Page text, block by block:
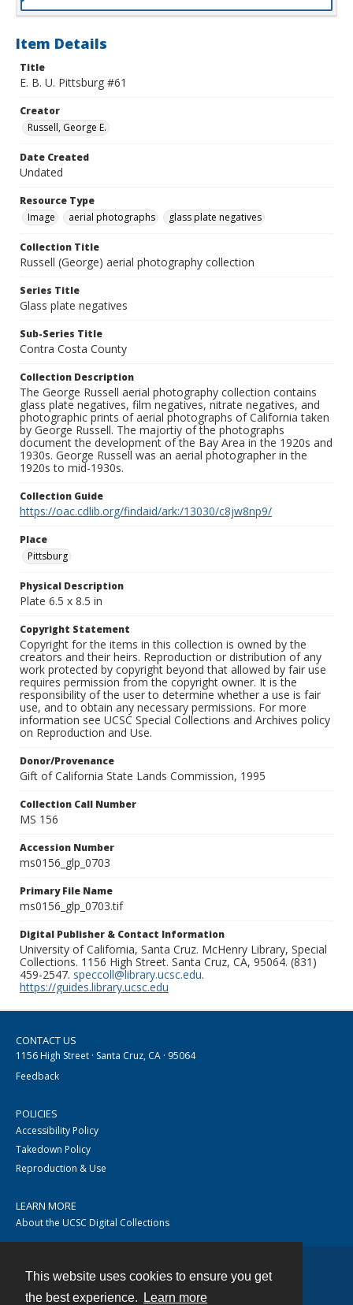
This website uses cookies to ensure you get
the best experience.
Learn more
Item Details
Title
E. B. U. Pittsburg #61
Creator
Russell, George E.
Date Created
Undated
Resource Type
Image
aerial photographs glass plate negatives
Collection Title
Russell (George) aerial photography collection
Series Title
Glass plate negatives
Sub-Series Title
Contra Costa County
Collection Description
The George Russell aerial photography collection contains
glass plate negatives, film negatives, nitrate negatives, and
photographic prints of aerial photographs of California taken
by George Russell. The majortiy of the photographs
document the development of the Bay Area in the 1920s and
1930s. George Russell was an aerial photographer in the
1920s to mid-1930s.
Collection Guide
https://oac.cdlib.org/findaid/ark:/13030/c8jw8np9/
Place
Pittsburg
Physical Description
Plate 6.5 x 8.5 in
Copyright Statement
Copyright for the items in this collection is owned by the
creators and their heirs. Reproduction or distribution of any
work protected by copyright beyond that allowed by fair use
requires permission from the copyright owner. It is the
responsibility of the user to determine whether a use is fair
use, and to obtain any necessary permissions. For more
information see UCSC Special Collections and Archives policy
on Reproduction and Use.
Donor/Provenance
Gift of California State Lands Commission, 1995
Collection Call Number
MS 156
Accession Number
ms0156_glp_0703
Primary File Name
ms0156_glp_0703.tif
Digital Publisher & Contact Information
University of California, Santa Cruz. McHenry Library, Special
Collections. 1156 High Street. Santa Cruz, CA, 95064. (831)
459-2547. speccoll@library.ucsc.edu.
https://guides.library.ucsc.edu
CONTACT US
1156 High Street · Santa Cruz, CA · 95064
Feedback
POLICIES
Accessibility Policy
Takedown Policy
Reproduction & Use
LEARN MORE
About the UCSC Digital Collections